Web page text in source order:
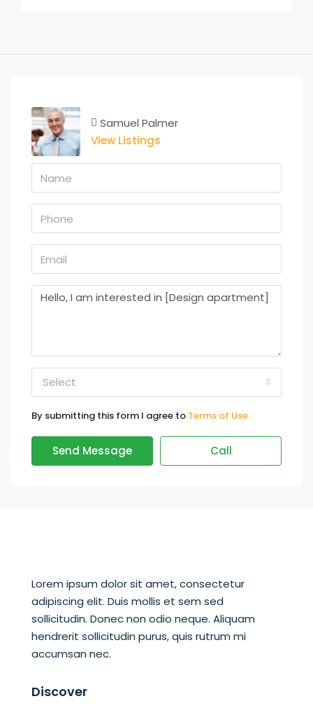
Samuel Palmer
View Listings
Select
By submitting this form I agree to Terms of Use
Send Message Call
Lorem ipsum dolor sit amet, consectetur
adipiscing elit. Duis mollis et sem sed
sollicitudin. Donec non odio neque. Aliquam
hendrerit sollicitudin purus, quis rutrum mi
accumsan nec.
Discover